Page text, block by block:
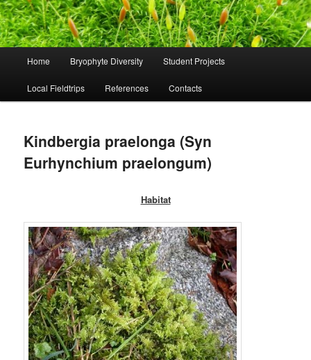
Home Bryophyte Diversity Student Projects
Local Fieldtrips References Contacts
Kindbergia praelonga (Syn
Eurhynchium praelongum)
Habitat